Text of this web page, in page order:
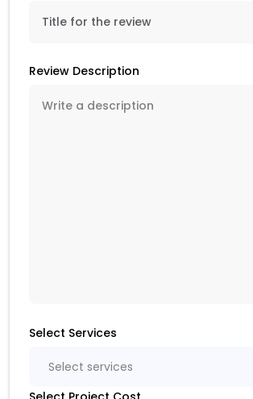
Review Description
Select Services
Select services